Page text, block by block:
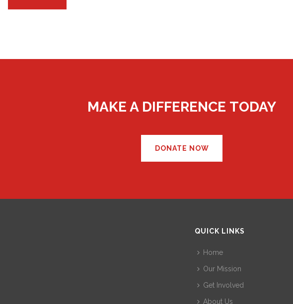
MAKE A DIFFERENCE TODAY
DONATE NOW
QUICK LINKS
Home
Our Mission
Get Involved
About Us